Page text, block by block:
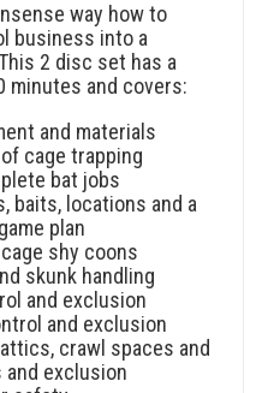
way how to
business into a
2 disc set has a
minutes and covers:
and materials
cage trapping
bat jobs
baits, locations and a
plan
shy coons
skunk handling
and exclusion
and exclusion
crawl spaces and
exclusion